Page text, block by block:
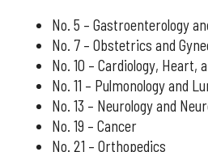
No. 5 – Gastroenterology
No. 7 – Obstetrics and
No. 10 – Cardiology, Heart,
No. 11 – Pulmonology and
No. 13 – Neurology and
No. 19 – Cancer
No. 21 – Orthopedics